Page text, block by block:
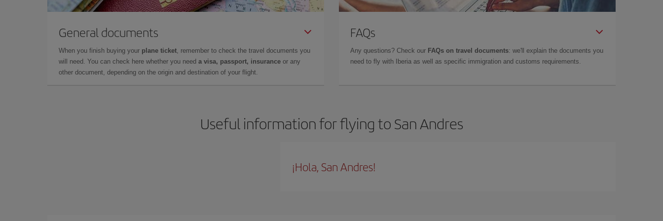
General documents
When you finish buying your plane ticket, remember to check the travel documents you
will need. You can check here whether you need a visa, passport, insurance or any
other document, depending on the origin and destination of your flight.
FAQs
Any questions? Check our FAQs on travel documents: we'll explain the documents you
need to fly with Iberia as well as specific immigration and customs requirements.
Useful information for flying to San Andres
¡Hola, San Andres!